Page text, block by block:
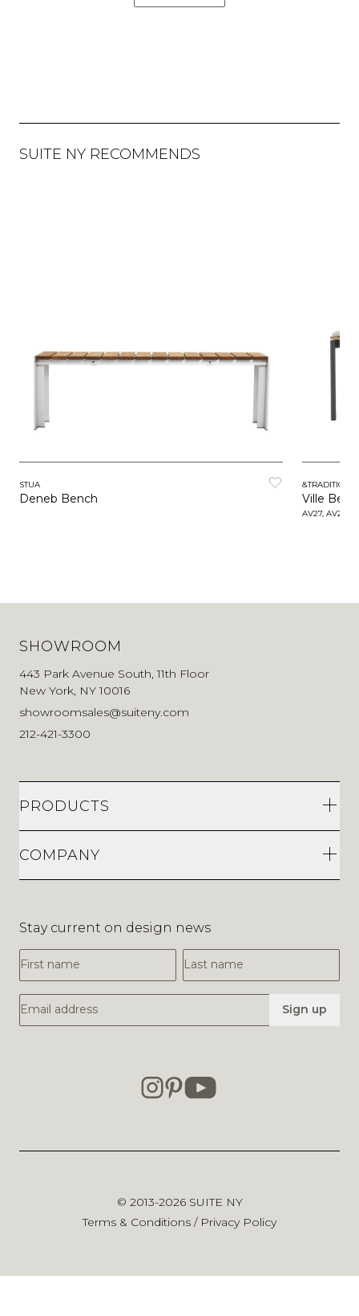
SUITE NY RECOMMENDS
STUA
Deneb Bench
&TRADITION
Ville
AV27, AV28
SHOWROOM
443 Park Avenue South, 11th Floor
New York, NY 10016
showroomsales@suiteny.com
212-421-3300
PRODUCTS
COMPANY
Stay current on design news
First Name
Last Name
Email Address Sign up
© 2013-2026 SUITE NY
Terms & Conditions / Privacy Policy